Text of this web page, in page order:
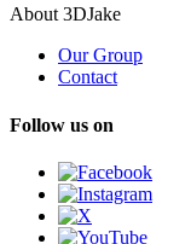
About 3DJake
Our Group
Contact
Follow us on